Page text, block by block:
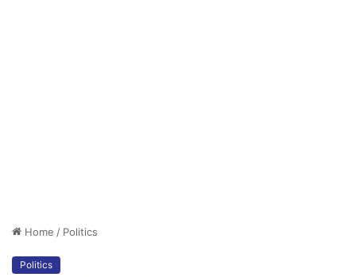
Home / Politics
Politics